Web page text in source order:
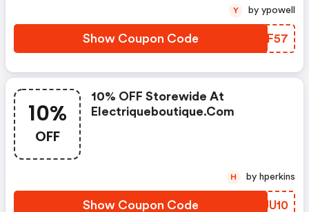
Show Coupon Code JHUF57
Y by ypowell
10%
OFF
10% OFF Storewide At
Electriqueboutique.com
Show Coupon Code ARUU10
H by hperkins